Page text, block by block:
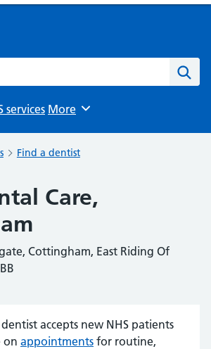
services Browse
More
Find a dentist
Care,
Cottingham, East Riding Of
accepts new NHS patients
on appointments for routine,